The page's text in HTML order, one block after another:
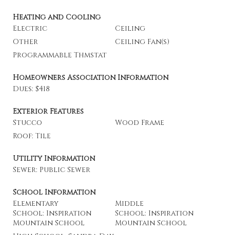
Heating and Cooling
Electric
Ceiling
Other
Ceiling Fan(s)
Programmable Thmstat
Homeowners Association Information
Dues: $418
Exterior Features
Stucco
Wood Frame
Roof: Tile
Utility Information
Sewer: Public Sewer
School Information
Elementary
School: Inspiration
Mountain School
Middle
School: Inspiration
Mountain School